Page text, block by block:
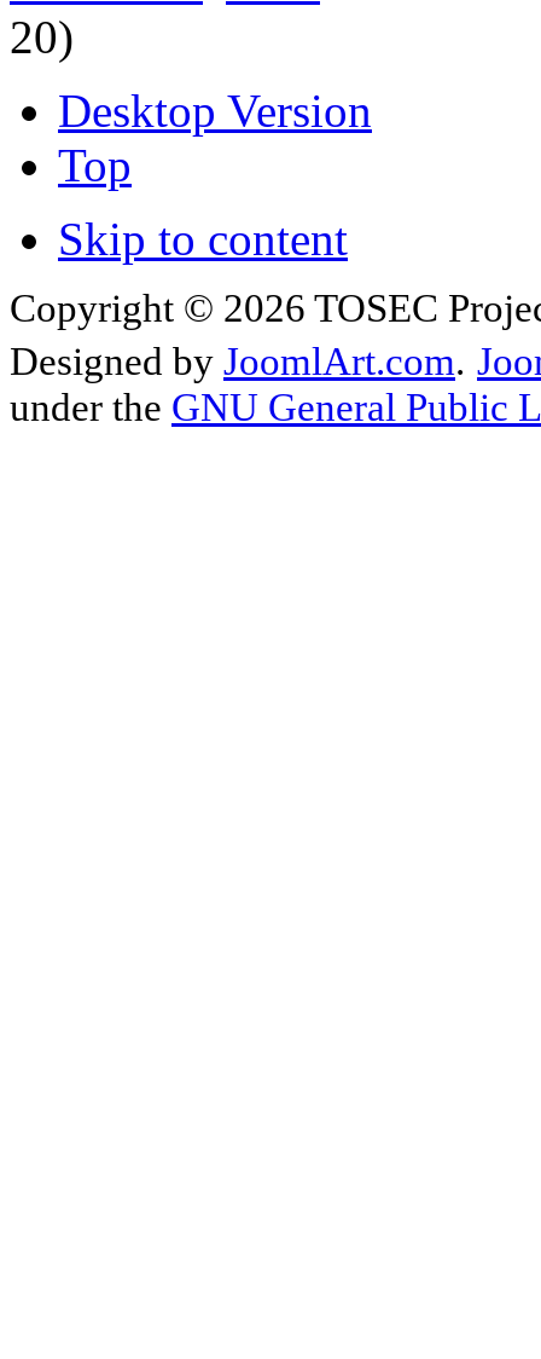
20)
Desktop Version
Top
Skip to content
Copyright © 2026 TOSEC
Designed by JoomlArt.com.
under the GNU General Public